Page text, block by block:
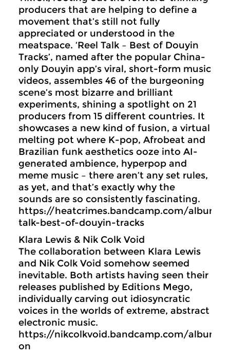
producers that are helping to define a
movement that’s still not fully
appreciated or understood in the
meatspace. ‘Reel Talk – Best of Douyin
Tracks’, named after the popular China-
only Douyin app’s viral, short-form music
videos, assembles 46 of the burgeoning
scene’s most bizarre and brilliant
experiments, shining a spotlight on 21
producers from 15 different countries. It
showcases a new kind of fusion, a virtual
melting pot where K-pop, Afrobeat and
Brazilian funk aesthetics ooze into AI-
generated ambience, hyperpop and
meme music – there aren’t any set rules,
as yet, and that’s exactly why the
sounds are so consistently fascinating.
https://heatcrimes.bandcamp.com/album/
talk-best-of-douyin-tracks
Klara Lewis & Nik Colk Void
The collaboration between Klara Lewis
and Nik Colk Void somehow seemed
inevitable. Both artists having seen their
releases published by Editions Mego,
individually carving out idiosyncratic
voices in the worlds of extreme, abstract
electronic music.
https://nikcolkvoid.bandcamp.com/album/
on